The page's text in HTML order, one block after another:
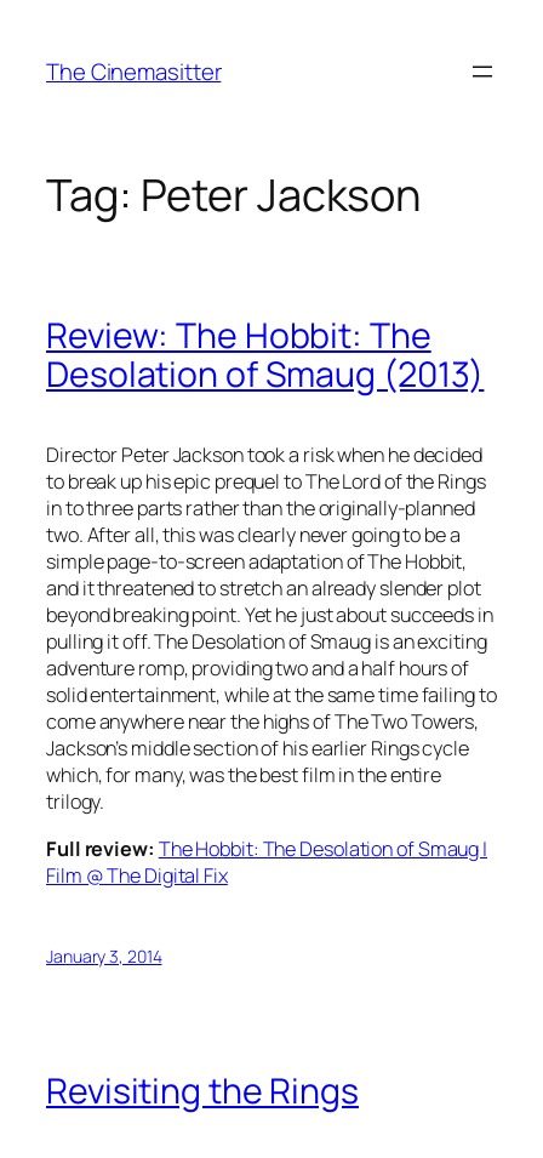
content
The Cinemasitter
Tag: Peter Jackson
Review: The Hobbit: The
Desolation of Smaug (2013)
Director Peter Jackson took a risk when he decided
to break up his epic prequel to The Lord of the Rings
in to three parts rather than the originally-planned
two. After all, this was clearly never going to be a
simple page-to-screen adaptation of The Hobbit,
and it threatened to stretch an already slender plot
beyond breaking point. Yet he just about succeeds in
pulling it off. The Desolation of Smaug is an exciting
adventure romp, providing two and a half hours of
solid entertainment, while at the same time failing to
come anywhere near the highs of The Two Towers,
Jackson’s middle section of his earlier Rings cycle
which, for many, was the best film in the entire
trilogy.
Full review: The Hobbit: The Desolation of Smaug |
Film @ The Digital Fix
January 3, 2014
Revisiting the Rings